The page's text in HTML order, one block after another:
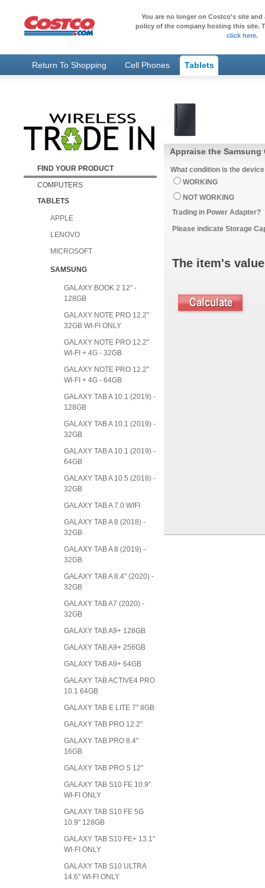
You are no longer on Costco's site
policy of the company hosting this site.
click here.
Return To Shopping Cell Phones Tablets
FIND YOUR PRODUCT
COMPUTERS
TABLETS
APPLE
LENOVO
MICROSOFT
SAMSUNG
GALAXY BOOK 2 12" -
128GB
GALAXY NOTE PRO 12.2"
32GB WI-FI ONLY
GALAXY NOTE PRO 12.2"
WI-FI + 4G - 32GB
GALAXY NOTE PRO 12.2"
WI-FI + 4G - 64GB
GALAXY TAB A 10.1 (2019) -
128GB
GALAXY TAB A 10.1 (2019) -
32GB
GALAXY TAB A 10.1 (2019) -
64GB
GALAXY TAB A 10.5 (2018) -
32GB
GALAXY TAB A 7.0 WIFI
GALAXY TAB A 8 (2018) -
32GB
GALAXY TAB A 8 (2019) -
32GB
GALAXY TAB A 8.4" (2020) -
32GB
GALAXY TAB A7 (2020) -
32GB
GALAXY TAB A9+ 128GB
GALAXY TAB A9+ 256GB
GALAXY TAB A9+ 64GB
GALAXY TAB ACTIVE4 PRO
10.1 64GB
GALAXY TAB E LITE 7" 8GB
GALAXY TAB PRO 12.2"
GALAXY TAB PRO 8.4"
16GB
GALAXY TAB PRO S 12"
GALAXY TAB S10 FE 10.9"
WI-FI ONLY
GALAXY TAB S10 FE 5G
10.9" 128GB
GALAXY TAB S10 FE+ 13.1"
WI-FI ONLY
GALAXY TAB S10 ULTRA
14.6" WI-FI ONLY
Appraise the Samsung
What condition is the
WORKING
NOT WORKING
Trading in Power Adapter?
Please indicate Storage
The item's